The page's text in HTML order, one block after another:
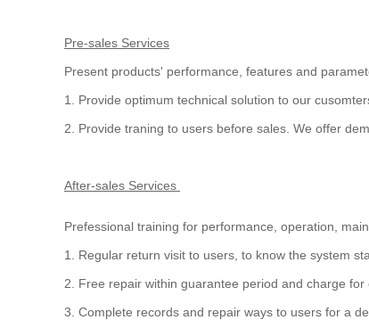
Pre-sales Services
Present products' performance, features and
1. Provide optimum technical solution to our
2. Provide traning to users before sales. We offer
After-sales Services
Prefessional training for performance, operation,
1. Regular return visit to users, to know the system
2. Free repair within guarantee period and charge for
3. Complete records and repair ways to users for a